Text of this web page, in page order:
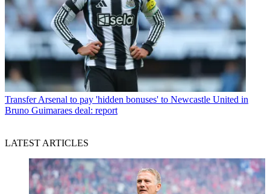
Transfer Arsenal to pay 'hidden bonuses' to Newcastle United in
Bruno Guimaraes deal: report
LATEST ARTICLES